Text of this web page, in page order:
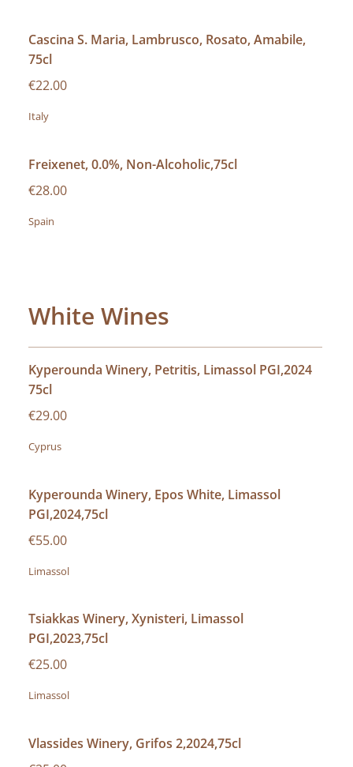
Cascina S. Maria, Lambrusco, Rosato, Amabile,
75cl
€22.00
Italy
Freixenet, 0.0%, Non-Alcoholic,75cl
€28.00
Spain
White Wines
Kyperounda Winery, Petritis, Limassol PGI,2024
75cl
€29.00
Cyprus
Kyperounda Winery, Epos White, Limassol
PGI,2024,75cl
€55.00
Limassol
Tsiakkas Winery, Xynisteri, Limassol
PGI,2023,75cl
€25.00
Limassol
Vlassides Winery, Grifos 2,2024,75cl